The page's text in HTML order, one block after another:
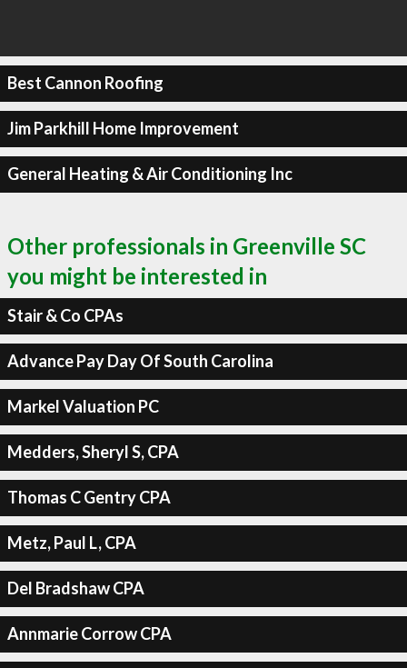
Best Cannon Roofing
Jim Parkhill Home Improvement
General Heating & Air Conditioning Inc
Other professionals in Greenville SC
you might be interested in
Stair & Co CPAs
Advance Pay Day Of South Carolina
Markel Valuation PC
Medders, Sheryl S, CPA
Thomas C Gentry CPA
Metz, Paul L, CPA
Del Bradshaw CPA
Annmarie Corrow CPA